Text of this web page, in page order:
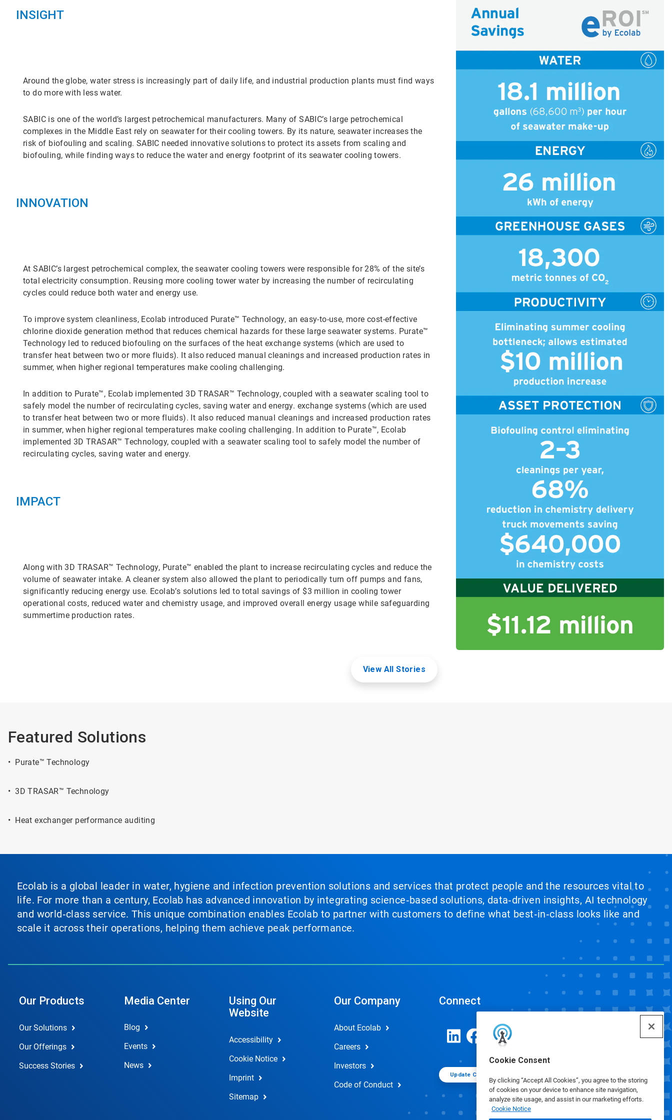
Cookie Consent
By clicking “Accept All Cookies”, you agree to the storing
of cookies on your device to enhance site navigation,
analyze site usage, and assist in our marketing efforts.
Cookie Notice
INSIGHT
Around the globe, water stress is increasingly part of daily life, and industrial production plants must find ways
to do more with less water.
SABIC is one of the world’s largest petrochemical manufacturers. Many of SABIC’s large petrochemical
complexes in the Middle East rely on seawater for their cooling towers. By its nature, seawater increases the
risk of biofouling and scaling. SABIC needed innovative solutions to protect its assets from scaling and
biofouling, while finding ways to reduce the water and energy footprint of its seawater cooling towers.
INNOVATION
At SABIC’s largest petrochemical complex, the seawater cooling towers were responsible for 28% of the site’s
total electricity consumption. Reusing more cooling tower water by increasing the number of recirculating
cycles could reduce both water and energy use.
To improve system cleanliness, Ecolab introduced Purate™ Technology, an easy-to-use, more cost-effective
chlorine dioxide generation method that reduces chemical hazards for these large seawater systems. Purate™
Technology led to reduced biofouling on the surfaces of the heat exchange systems (which are used to
transfer heat between two or more fluids). It also reduced manual cleanings and increased production rates in
summer, when higher regional temperatures make cooling challenging.
In addition to Purate™, Ecolab implemented 3D TRASAR™ Technology, coupled with a seawater scaling tool to
safely model the number of recirculating cycles, saving water and energy. exchange systems (which are used
to transfer heat between two or more fluids). It also reduced manual cleanings and increased production rates
in summer, when higher regional temperatures make cooling challenging. In addition to Purate™, Ecolab
implemented 3D TRASAR™ Technology, coupled with a seawater scaling tool to safely model the number of
recirculating cycles, saving water and energy.
IMPACT
Along with 3D TRASAR™ Technology, Purate™ enabled the plant to increase recirculating cycles and reduce the
volume of seawater intake. A cleaner system also allowed the plant to periodically turn off pumps and fans,
significantly reducing energy use. Ecolab’s solutions led to total savings of $3 million in cooling tower
operational costs, reduced water and chemistry usage, and improved overall energy usage while safeguarding
summertime production rates.
View All Stories
Featured Solutions
• Purate™ Technology
• 3D TRASAR™ Technology
• Heat exchanger performance auditing
Ecolab is a global leader in water, hygiene and infection prevention solutions and services that protect people and the resources vital to
life. For more than a century, Ecolab has advanced innovation by integrating science‑based solutions, data‑driven insights, AI technology
and world‑class service. This unique combination enables Ecolab to partner with customers to define what best‑in‑class looks like and
scale it across their operations, helping them achieve peak performance.
Our Products
Our Solutions
Our Offerings
Success Stories
Media Center
Blog
Events
News
Using Our
Website
Accessibility
Cookie Notice
Imprint
Sitemap
Our Company
About Ecolab
Careers
Investors
Code of Conduct
Connect
Update Cookie Preferences